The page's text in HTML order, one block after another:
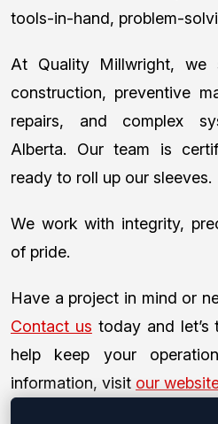
tools-in-hand, problem-
At Quality Millwright, we
construction, preventive
repairs, and complex
Alberta. Our team is
ready to roll up our sleeves.
We work with integrity,
of pride.
Have a project in mind or
Contact us today and
help keep your
information, visit our